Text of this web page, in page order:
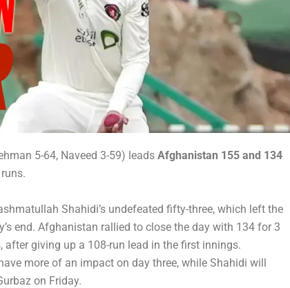
5-64, Naveed 3-59) leads Afghanistan 155 and 134
Shahidi’s undefeated fifty-three, which left the
end. Afghanistan rallied to close the day with 134 for 3
giving up a 108-run lead in the first innings.
more of an impact on day three, while Shahidi will
on Friday.